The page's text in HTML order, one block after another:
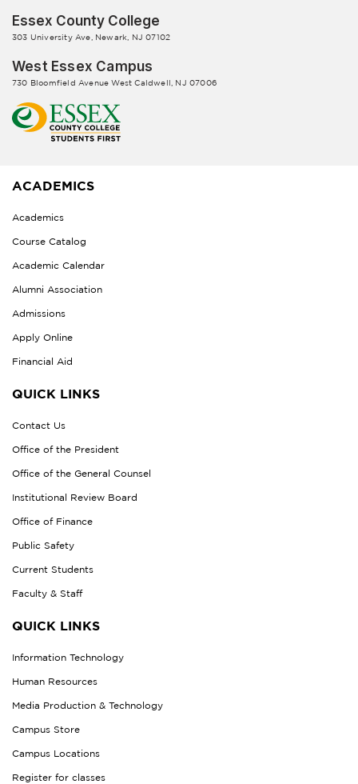
Essex County College
303 University Ave, Newark, NJ 07102
West Essex Campus
730 Bloomfield Avenue West Caldwell, NJ 07006
ACADEMICS
Academics
Course Catalog
Academic Calendar
Alumni Association
Admissions
Apply Online
Financial Aid
QUICK LINKS
Contact Us
Office of the President
Office of the General Counsel
Institutional Review Board
Office of Finance
Public Safety
Current Students
Faculty & Staff
QUICK LINKS
Information Technology
Human Resources
Media Production & Technology
Campus Store
Campus Locations
Register for classes